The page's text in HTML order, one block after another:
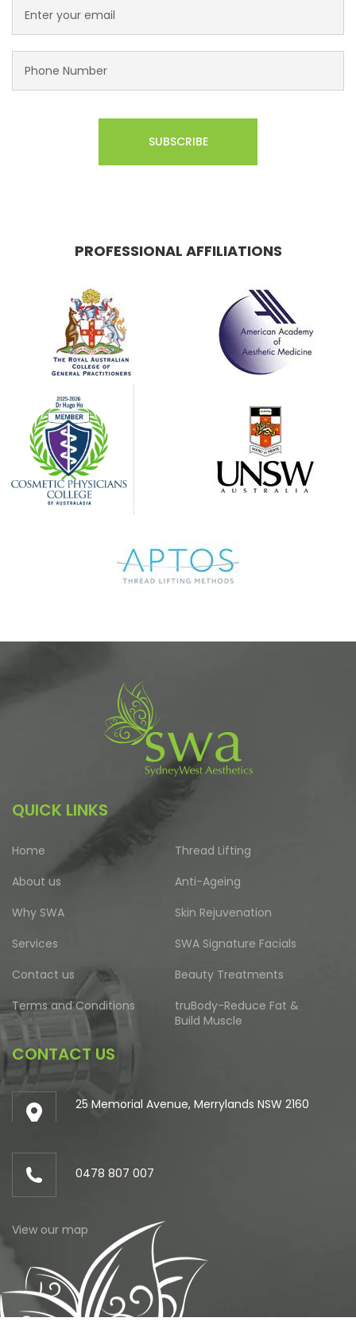
PROFESSIONAL AFFILIATIONS
QUICK LINKS
Home
About us
Why SWA
Services
Contact us
Terms and Conditions
Thread Lifting
Anti-Ageing
Skin Rejuvenation
SWA Signature Facials
Beauty Treatments
truBody-Reduce Fat &
Build Muscle
CONTACT US
25 Memorial Avenue, Merrylands NSW 2160
0478 807 007
View our map